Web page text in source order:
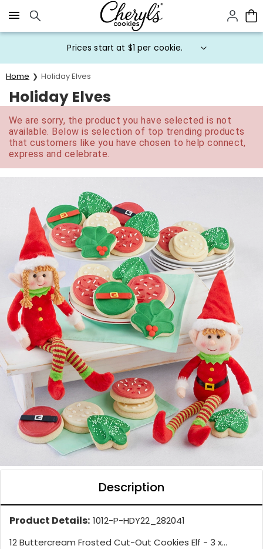
Click here to skip to main page content.
Prices start at $1 per cookie.
Home Holiday Elves
Holiday Elves
We are sorry, the product you have selected is not
available. Below is selection of top trending products
that customers like you have chosen to help connect,
express and celebrate.
Description
Product Details: 1012-P-HDY22_282041
12 Buttercream Frosted Cut-Out Cookies Elf - 3 x...